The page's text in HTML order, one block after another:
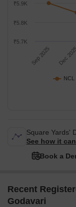
Sep 2025 Dec
₹5.7K
₹5.8K
₹5.9K
Square Yards'
See how it
Book a
Recent
Godavari